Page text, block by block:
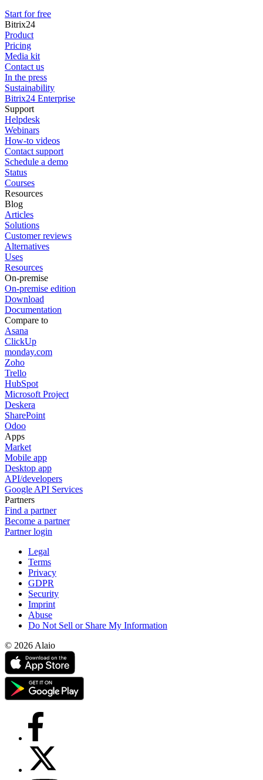
Start for free
Bitrix24
Product
Pricing
Media kit
Contact us
In the press
Sustainability
Bitrix24 Enterprise
Support
Helpdesk
Webinars
How-to videos
Contact support
Schedule a demo
Status
Courses
Resources
Blog
Articles
Solutions
Customer reviews
Alternatives
Uses
Resources
On-premise
On-premise edition
Download
Documentation
Compare to
Asana
ClickUp
monday.com
Zoho
Trello
HubSpot
Microsoft Project
Deskera
SharePoint
Odoo
Apps
Market
Mobile app
Desktop app
API/developers
Google API Services
Partners
Find a partner
Become a partner
Partner login
Legal
Terms
Privacy
GDPR
Security
Imprint
Abuse
Do Not Sell or Share My Information
© 2026 Alaio